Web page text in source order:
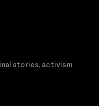
stories, activism